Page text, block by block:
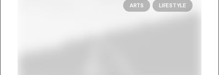
ARTS LIFESTYLE